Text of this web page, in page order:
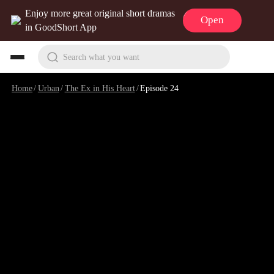
Enjoy more great original short dramas
in GoodShort App
Open
Search what you want
Home/Urban /The Ex in His Heart/Episode 24